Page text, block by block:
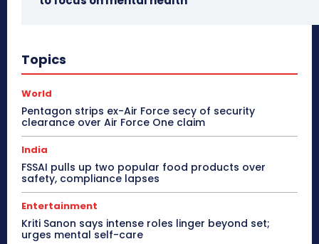
Topics
World
Pentagon strips ex-Air Force secy of security
clearance over Air Force One claim
India
FSSAI pulls up two popular food products over
safety, compliance lapses
Entertainment
Kriti Sanon says intense roles linger beyond set;
urges mental self-care